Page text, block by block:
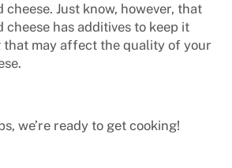
cheese. Just know, however, that
cheese has additives to keep it
may affect the quality of your
we’re ready to get cooking!